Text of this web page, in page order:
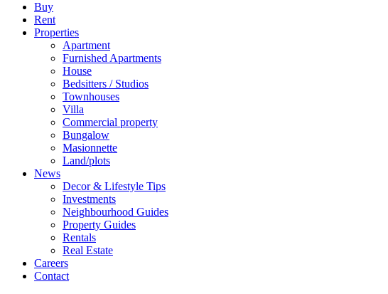
Buy
Rent
Properties
Apartment
Furnished Apartments
House
Bedsitters / Studios
Townhouses
Villa
Commercial property
Bungalow
Masionnette
Land/plots
News
Decor & Lifestyle Tips
Investments
Neighbourhood Guides
Property Guides
Rentals
Real Estate
Careers
Contact